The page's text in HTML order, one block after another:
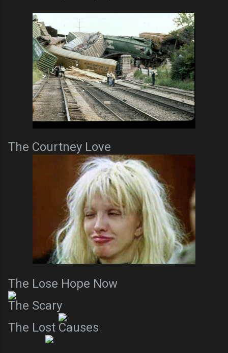
The Courtney Love
The Lose Hope Now
The Scary
The Lost Causes